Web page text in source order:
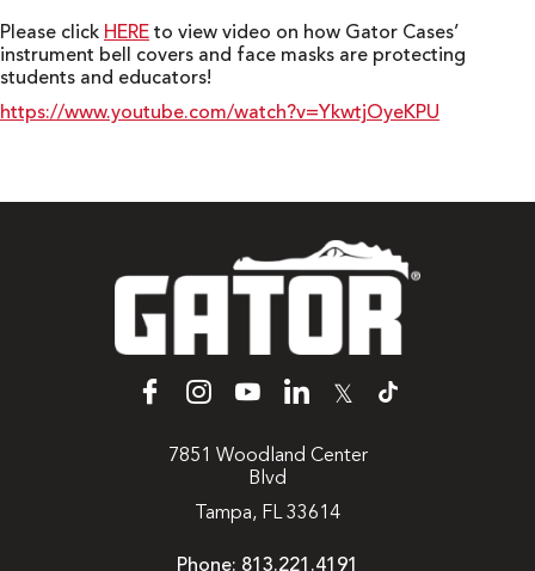
Please click HERE to view video on how Gator Cases’
instrument bell covers and face masks are protecting
students and educators!
https://www.youtube.com/watch?v=YkwtjOyeKPU
𝕏
7851 Woodland Center
Blvd
Tampa, FL 33614
Phone: 813.221.4191